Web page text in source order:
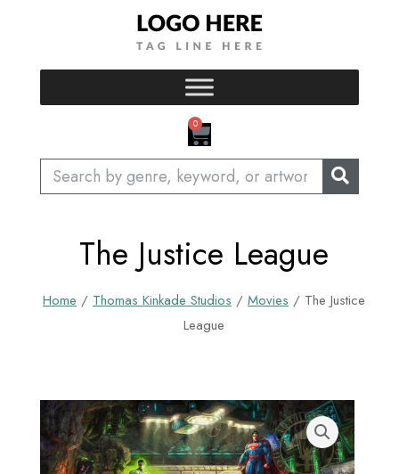
0
CART
Search
The Justice League
Home / Thomas Kinkade Studios / Movies / The Justice
League